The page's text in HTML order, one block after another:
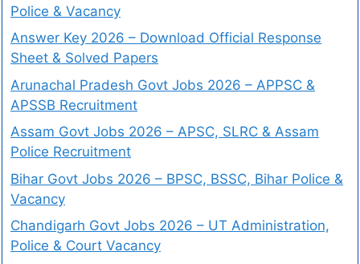
Police & Vacancy
Answer Key 2026 – Download Official Response
Sheet & Solved Papers
Arunachal Pradesh Govt Jobs 2026 – APPSC &
APSSB Recruitment
Assam Govt Jobs 2026 – APSC, SLRC & Assam
Police Recruitment
Bihar Govt Jobs 2026 – BPSC, BSSC, Bihar Police &
Vacancy
Chandigarh Govt Jobs 2026 – UT Administration,
Police & Court Vacancy